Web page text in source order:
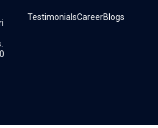
TestimonialsCareerBlogs